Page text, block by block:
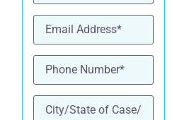
Email(Required)
Phone(Required)
location(Required)